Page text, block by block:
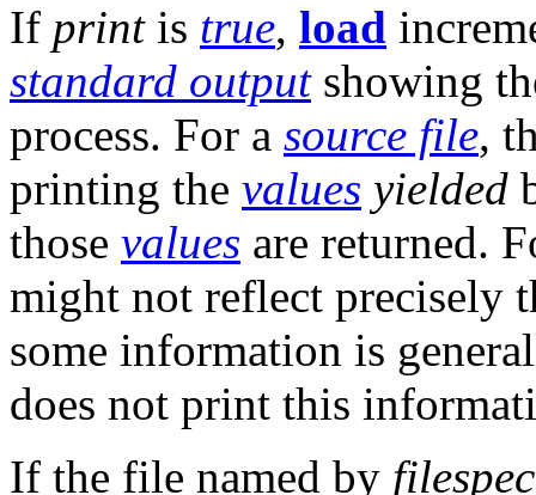
If printis true, load
standard outputshowing
process. For a source file,
printing the values yielded
those values are returned.
might not reflect precisely
some information is
does not print this
If the file named by filespec